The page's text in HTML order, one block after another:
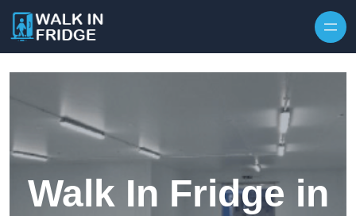
Walk In Fridge in